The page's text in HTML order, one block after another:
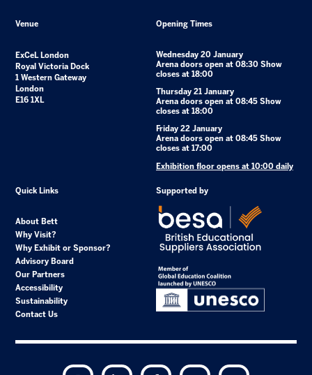
Venue
ExCeL London
Royal Victoria Dock
1 Western Gateway
London
E16 1XL
Opening Times
Wednesday 20 January
Arena doors open at 08:30 Show
closes at 18:00
Thursday 21 January
Arena doors open at 08:45 Show
closes at 18:00
Friday 22 January
Arena doors open at 08:45 Show
closes at 17:00
Exhibition floor opens at 10:00 daily
Quick Links
About Bett
Why Visit?
Why Exhibit or Sponsor?
Advisory Board
Our Partners
Accessibility
Sustainability
Contact Us
Supported by